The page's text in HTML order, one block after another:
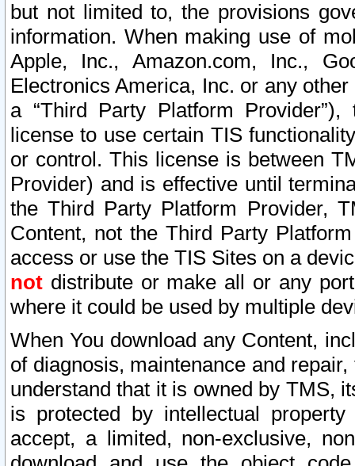
but not limited to, the provisions
information. When making use of
Apple, Inc., Amazon.com, Inc.,
Electronics America, Inc. or any
a “Third Party Platform
license to use certain TIS
or control. This license is between
Provider) and is effective until
the Third Party Platform Provider,
Content, not the Third Party
access or use the TIS Sites on a
not distribute or make all or any
where it could be used by multiple
When You download any Content,
of diagnosis, maintenance and
understand that it is owned by TMS,
is protected by intellectual
accept, a limited, non-exclusive,